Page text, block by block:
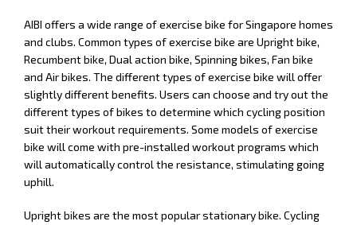
AIBI offers a wide range of exercise bike for Singapore homes
and clubs. Common types of exercise bike are Upright bike,
Recumbent bike, Dual action bike, Spinning bikes, Fan bike
and Air bikes. The different types of exercise bike will offer
slightly different benefits. Users can choose and try out the
different types of bikes to determine which cycling position
suit their workout requirements. Some models of exercise
bike will come with pre-installed workout programs which
will automatically control the resistance, stimulating going
uphill.
Upright bikes are the most popular stationary bike. Cycling